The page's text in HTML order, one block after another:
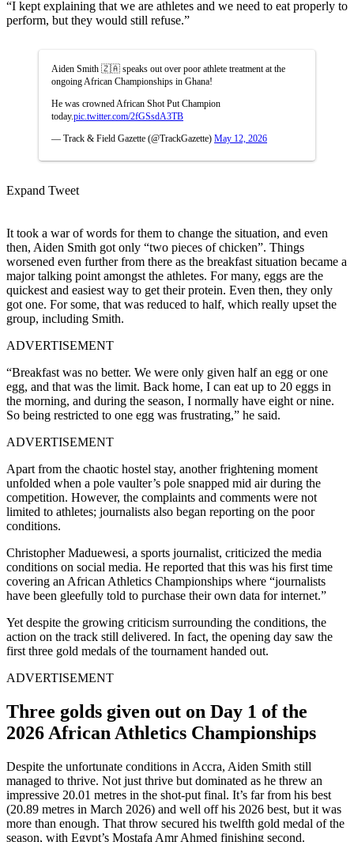
“I kept explaining that we are athletes and we need to eat properly to
perform, but they would still refuse.”
Aiden Smith 🇿🇦 speaks out over poor athlete treatment at the
ongoing African Championships in Ghana!
He was crowned African Shot Put Champion
today.pic.twitter.com/2fGSsdA3TB
— Track & Field Gazette (@TrackGazette) May 12, 2026
Expand Tweet
It took a war of words for them to change the situation, and even
then, Aiden Smith got only “two pieces of chicken”. Things
worsened even further from there as the breakfast situation became a
major talking point amongst the athletes. For many, eggs are the
quickest and easiest way to get their protein. Even then, they only
got one. For some, that was reduced to half, which really upset the
group, including Smith.
ADVERTISEMENT
“Breakfast was no better. We were only given half an egg or one
egg, and that was the limit. Back home, I can eat up to 20 eggs in
the morning, and during the season, I normally have eight or nine.
So being restricted to one egg was frustrating,” he said.
ADVERTISEMENT
Apart from the chaotic hostel stay, another frightening moment
unfolded when a pole vaulter’s pole snapped mid air during the
competition. However, the complaints and comments were not
limited to athletes; journalists also began reporting on the poor
conditions.
Christopher Maduewesi, a sports journalist, criticized the media
conditions on social media. He reported that this was his first time
covering an African Athletics Championships where “journalists
have been gleefully told to purchase their own data for internet.”
Yet despite the growing criticism surrounding the conditions, the
action on the track still delivered. In fact, the opening day saw the
first three gold medals of the tournament handed out.
ADVERTISEMENT
Three golds given out on Day 1 of the
2026 African Athletics Championships
Despite the unfortunate conditions in Accra, Aiden Smith still
managed to thrive. Not just thrive but dominated as he threw an
impressive 20.01 metres in the shot-put final. It’s far from his best
(20.89 metres in March 2026) and well off his 2026 best, but it was
more than enough. That throw secured his twelfth gold medal of the
season, with Egypt’s Mostafa Amr Ahmed finishing second.